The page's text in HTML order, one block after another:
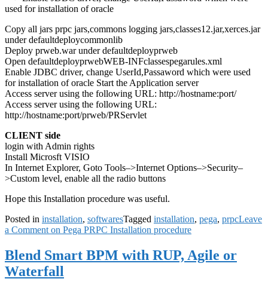
used for installation of oracle
Copy all jars prpc jars,commons logging jars,classes12.jar,xerces.jar
under defaultdeploycommonlib
Deploy prweb.war under defaultdeployprweb
Open defaultdeployprwebWEB-INFclassespegarules.xml
Enable JDBC driver, change UserId,Passaword which were used
for installation of oracle Start the Application server
Access server using the following URL: http://hostname:port/
Access server using the following URL:
http://hostname:port/prweb/PRServlet
CLIENT side
login with Admin rights
Install Microsft VISIO
In Internet Explorer, Goto Tools–>Internet Options–>Security–
>Custom level, enable all the radio buttons
Hope this Installation procedure was useful.
Posted in installation, softwaresTagged installation, pega, prpcLeave
a Comment on Pega PRPC Installation procedure
Blend Smart BPM with RUP, Agile or
Waterfall